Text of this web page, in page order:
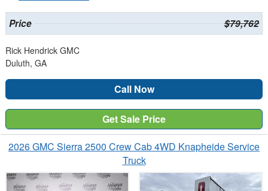
Price $79,762
Rick Hendrick GMC
Duluth, GA
Call Now
Get Sale Price
2026 GMC Sierra 2500 Crew Cab 4WD Knapheide Service
Truck